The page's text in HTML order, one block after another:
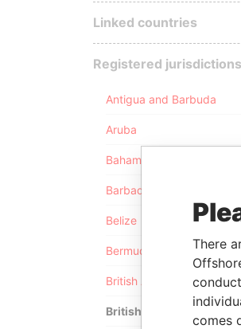
Linked countries
Registered jurisdictions
Antigua and Barbuda
Aruba
Bahamas
Barbados
Belize
Bermuda
British Anguilla
British Virgin Islands
There
comes